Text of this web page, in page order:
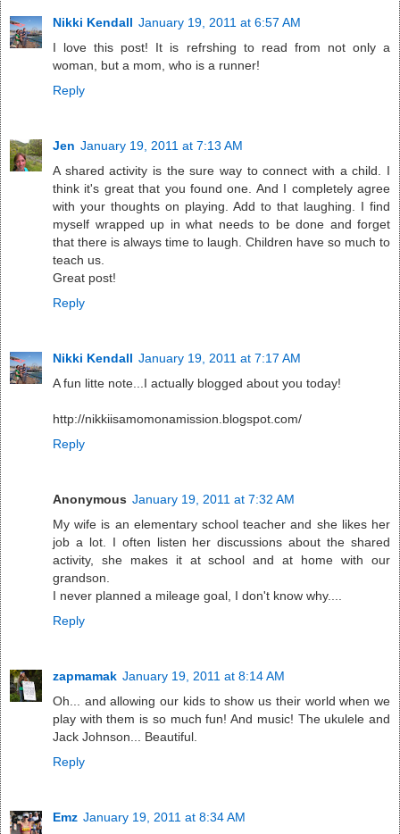
Nikki Kendall January 19, 2011 at 6:57 AM
I love this post! It is refrshing to read from not only a
woman, but a mom, who is a runner!
Reply
Jen January 19, 2011 at 7:13 AM
A shared activity is the sure way to connect with a child. I
think it's great that you found one. And I completely agree
with your thoughts on playing. Add to that laughing. I find
myself wrapped up in what needs to be done and forget
that there is always time to laugh. Children have so much to
teach us.
Great post!
Reply
Nikki Kendall January 19, 2011 at 7:17 AM
A fun litte note...I actually blogged about you today!
http://nikkiisamomonamission.blogspot.com/
Reply
Anonymous January 19, 2011 at 7:32 AM
My wife is an elementary school teacher and she likes her
job a lot. I often listen her discussions about the shared
activity, she makes it at school and at home with our
grandson.
I never planned a mileage goal, I don't know why....
Reply
zapmamak January 19, 2011 at 8:14 AM
Oh... and allowing our kids to show us their world when we
play with them is so much fun! And music! The ukulele and
Jack Johnson... Beautiful.
Reply
Emz January 19, 2011 at 8:34 AM